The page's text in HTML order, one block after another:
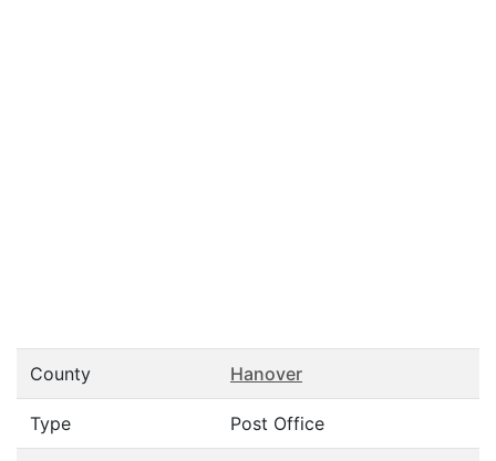
County Hanover
Type Post Office